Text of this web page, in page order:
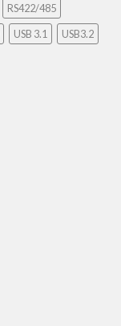
RS422/485
USB 3.1
USB3.2